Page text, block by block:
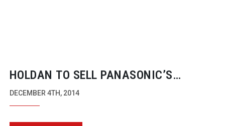
HOLDAN TO SELL PANASONIC’S
FLAGSHIP 4K VARICAM CAMERA
DECEMBER 4TH, 2014